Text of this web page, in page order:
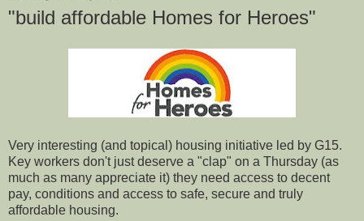
"build affordable Homes for Heroes"
Very interesting (and topical) housing initiative led by G15.
Key workers don't just deserve a "clap" on a Thursday (as
much as many appreciate it) they need access to decent
pay, conditions and access to safe, secure and truly
affordable housing.